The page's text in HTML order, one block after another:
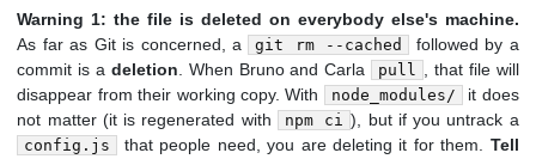
Warning 1: the file is deleted on everybody else's machine.
As far as Git is concerned, a
git rm --cached
followed by a
commit is a deletion . When Bruno and Carla pull
, that file will
disappear from their working copy. With
node_modules/
it does
not matter (it is regenerated with
npm ci ), but if you untrack a
config.js that people need, you are deleting it for them. Tell